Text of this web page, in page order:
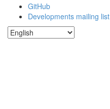
GitHub
Developments mailing list